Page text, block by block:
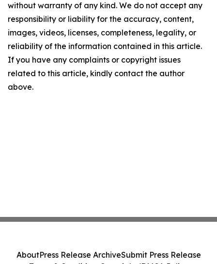
without warranty of any kind. We do not accept any
responsibility or liability for the accuracy, content,
images, videos, licenses, completeness, legality, or
reliability of the information contained in this article.
If you have any complaints or copyright issues
related to this article, kindly contact the author
above.
AboutPress Release ArchiveSubmit Press Release